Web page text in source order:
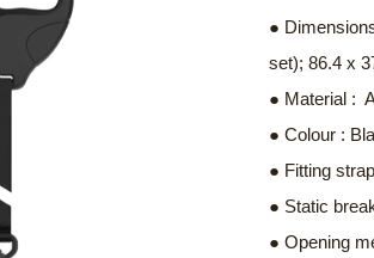
●
set); 86.4 x
● Material :
● Colour :
● Fitting
● Static
● Opening